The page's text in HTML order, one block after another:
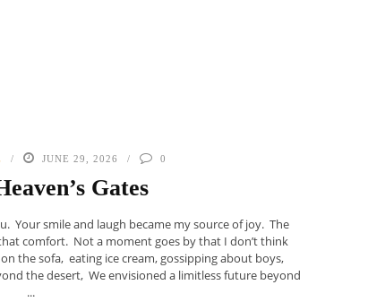
JUNE 29, 2026 0
Gates
Your smile and laugh became my source of joy. The
comfort. Not a moment goes by that I don’t think
the sofa, eating ice cream, gossipping about boys,
the desert, We envisioned a limitless future beyond
...